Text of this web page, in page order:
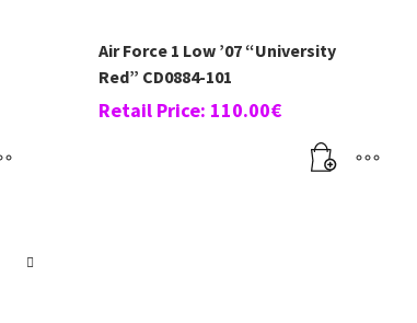
Air Force 1 Low ’07 “University
Red” CD0884-101
Retail Price: 110.00€